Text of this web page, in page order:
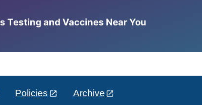
Testing and Vaccines Near You
Policies Archive